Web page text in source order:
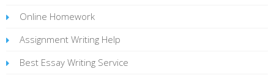
Online Homework
Assignment Writing Help
Best Essay Writing Service